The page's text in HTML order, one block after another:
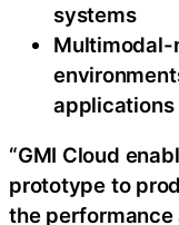
systems
Multimodal-
applications
“GMI Cloud
prototype to
the